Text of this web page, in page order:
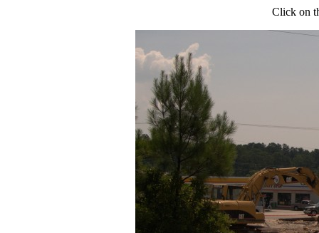
Click on